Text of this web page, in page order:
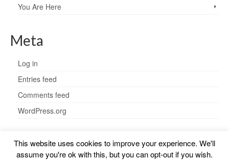
You Are Here
Meta
Log in
Entries feed
Comments feed
WordPress.org
This website uses cookies to improve your experience. We'll
assume you're ok with this, but you can opt-out if you wish.